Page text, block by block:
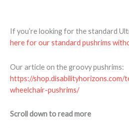
If you’re looking for the standard
here for our standard pushrims
Our article on the groovy pushrims:
https://
wheelchair-pushrims/
Scroll down to read more